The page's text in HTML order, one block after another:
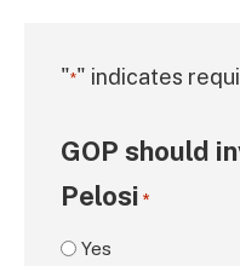
"*" indicates
GOP should
Pelosi *
Yes